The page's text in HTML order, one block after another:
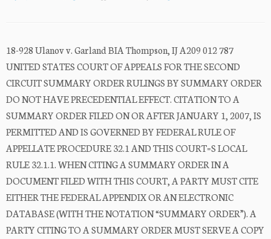
18-928 Ulanov v. Garland BIA Thompson, IJ A209 012 787
UNITED STATES COURT OF APPEALS FOR THE SECOND
CIRCUIT SUMMARY ORDER RULINGS BY SUMMARY ORDER
DO NOT HAVE PRECEDENTIAL EFFECT. CITATION TO A
SUMMARY ORDER FILED ON OR AFTER JANUARY 1, 2007, IS
PERMITTED AND IS GOVERNED BY FEDERAL RULE OF
APPELLATE PROCEDURE 32.1 AND THIS COURT=S LOCAL
RULE 32.1.1. WHEN CITING A SUMMARY ORDER IN A
DOCUMENT FILED WITH THIS COURT, A PARTY MUST CITE
EITHER THE FEDERAL APPENDIX OR AN ELECTRONIC
DATABASE (WITH THE NOTATION “SUMMARY ORDER”). A
PARTY CITING TO A SUMMARY ORDER MUST SERVE A COPY